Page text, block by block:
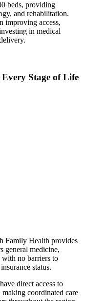
beds, providing
and rehabilitation.
improving access,
in medical
Stage of Life
Family Health provides
general medicine,
with no barriers to
status.
direct access to
coordinated care